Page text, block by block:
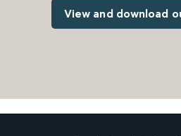
View and download